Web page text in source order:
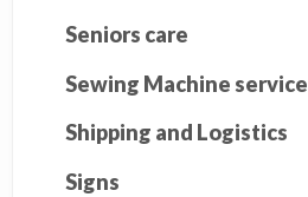
Seniors care
Sewing Machine
Shipping and Logistics
Signs